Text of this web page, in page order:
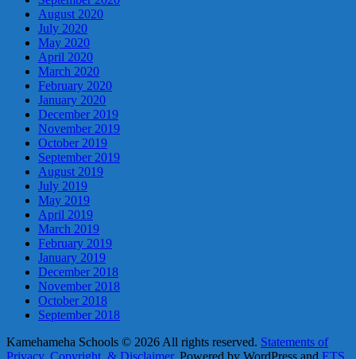
August 2020
July 2020
May 2020
April 2020
March 2020
February 2020
January 2020
December 2019
November 2019
October 2019
September 2019
August 2019
July 2019
May 2019
April 2019
March 2019
February 2019
January 2019
December 2018
November 2018
October 2018
September 2018
Kamehameha Schools © 2026 All rights reserved. Statements of
Privacy, Copyright, & Disclaimer. Powered by WordPress and ETS